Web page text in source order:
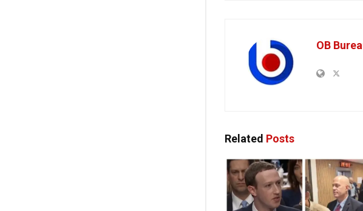
OB
Related Posts